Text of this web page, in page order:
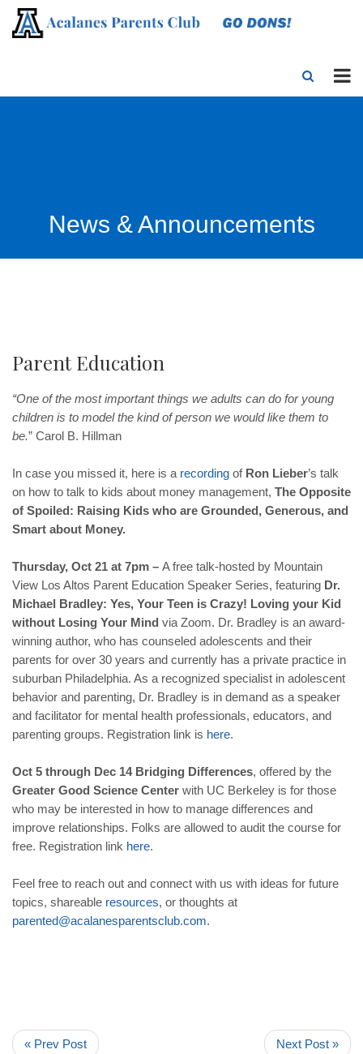
News & Announcements
Parent Education
“One of the most important things we adults can do for young
children is to model the kind of person we would like them to
be.” Carol B. Hillman
In case you missed it, here is a recording ofRon Lieber’s talk
on how to talk to kids about money management, The Opposite
of Spoiled: Raising Kids who are Grounded, Generous, and
Smart about Money.
Thursday, Oct 21 at 7pm – A free talk-hosted by Mountain
View Los Altos Parent Education Speaker Series, featuring Dr.
Michael Bradley: Yes, Your Teen is Crazy! Loving your Kid
without Losing Your Mind via Zoom. Dr. Bradley is an award-
winning author, who has counseled adolescents and their
parents for over 30 years and currently has a private practice in
suburban Philadelphia. As a recognized specialist in adolescent
behavior and parenting, Dr. Bradley is in demand as a speaker
and facilitator for mental health professionals, educators, and
parenting groups. Registration link is here.
Oct 5 through Dec 14 Bridging Differences, offered by the
Greater Good Science Center with UC Berkeley is for those
who may be interested in how to manage differences and
improve relationships. Folks are allowed to audit the course for
free. Registration link here.
Feel free to reach out and connect with us with ideas for future
topics, shareable resources, or thoughts at
parented@acalanesparentsclub.com.
« Prev Post Next Post »